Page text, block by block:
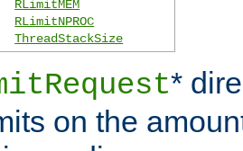
RLimitMEM
RLimitNPROC
ThreadStackSize
*
on the